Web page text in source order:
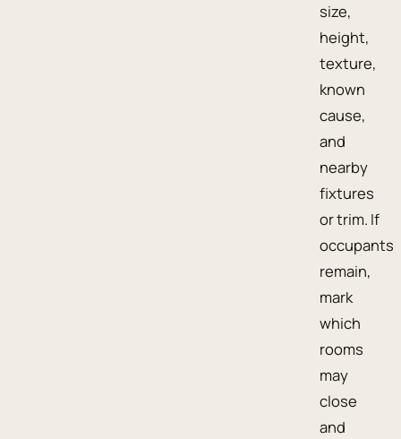
size,
height,
texture,
known
cause,
and
nearby
fixtures
or trim. If
occupants
remain,
mark
which
rooms
may
close
and